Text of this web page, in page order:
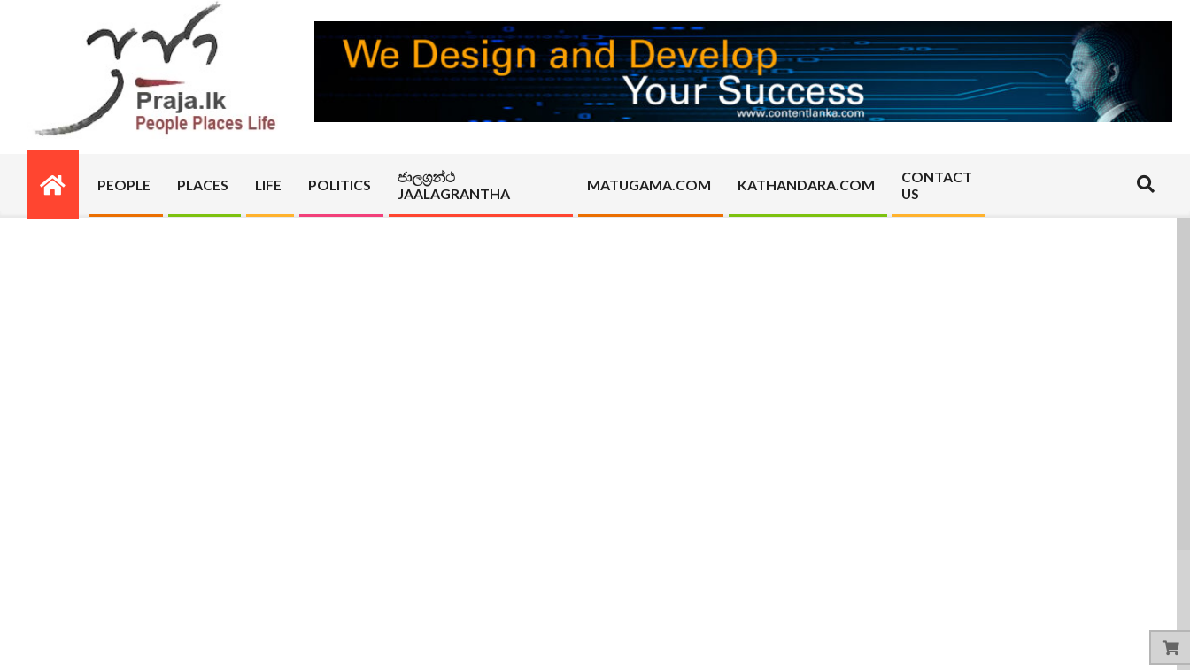
PRAJA.LK
Primary
Navigation
PEOPLE PLACES LIFE POLITICS
ජාලග්‍රන්ථ
JAALAGRANTHA
MATUGAMA.COM KATHANDARA.COM
CONTACT
US
Search